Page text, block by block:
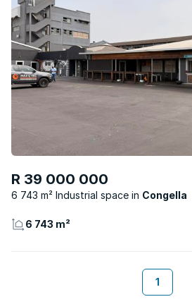
R 39 000 000
6 743 m² Industrial space Congella
6 743 m²
1